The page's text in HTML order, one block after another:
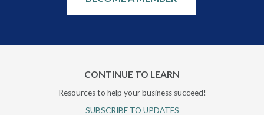
CONTINUE TO LEARN
Resources to help your business succeed!
SUBSCRIBE TO UPDATES